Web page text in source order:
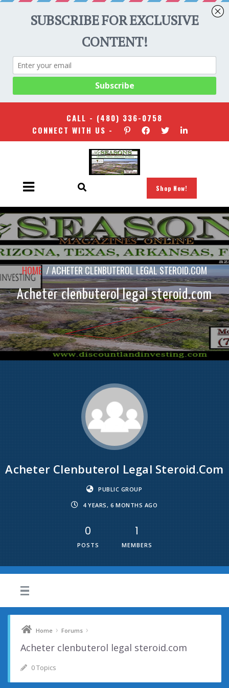
CALL - (480) 336-0758
CONNECT WITH US -
Shop Now!
HOME /ACHETER CLENBUTEROL LEGAL STEROID.COM
Acheter clenbuterol legal steroid.com
Acheter Clenbuterol Legal Steroid.com
PUBLIC GROUP
4 YEARS, 6 MONTHS AGO
0
POSTS
1
MEMBERS
Home › Forums ›
Acheter clenbuterol legal steroid.com
0 Topics